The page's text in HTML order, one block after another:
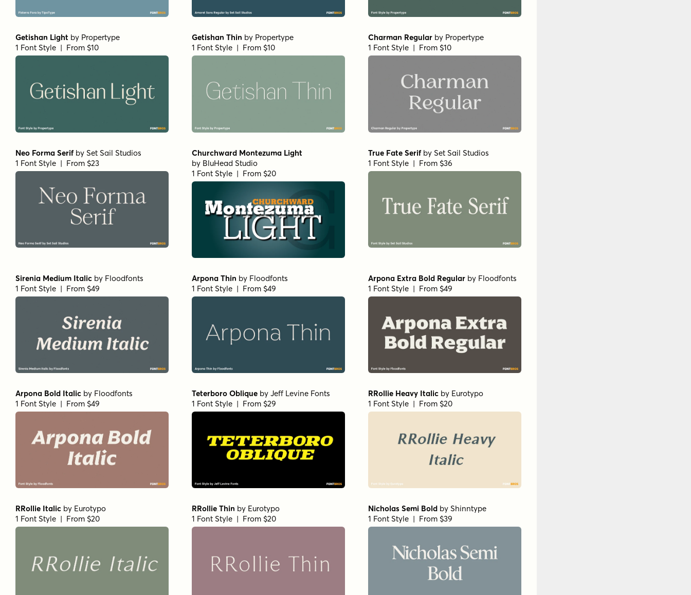
Winsel Extended Blackby
1 Font Style | From $29
Schorel Condensed Regular Italic
byInsigne
Vincente Regularby Dharma Type
1 Font Style | From $19.99
Insigne
Haboro Contrast Normal Black by
1 Font Style | From $25
Isabel ThinbyLetritas
1 Font Style | From $8
Stint Pro Ultra Expanded Medium
byStiggy & Sands
1 Font Style | From $29
Haboro Extended Regular
1 Font Style | From $24.99
URW Egyptienne Lightby
1 Font Style | From $19.95
URW Egyptienne BoldbyURW++
1 Font Style | From $19.95
Corporate A Std Condensed Demi Italic
Corporate A Std DemibyURW++
1 Font Style | From $19.95
URW Bodoni Extra Wide Regular
byURW++
1 Font Style | From $19.95
URW Bodoni Mediumby
URW++
1 Font Style | From $19.95
Rufina Alt 02 BoldbyTipoType
1 Font Style | From $16
Rufina Alt 02 RegularbyTipoType
1 Font Style | From $16
Nexa Slab HeavybyFontfabric
1 Font Style | From $29
1 Font Style | From $59
1 Font Style | From $59
byShinntype
1 Font Style | From $59
Bodoni Egyptian Pro Ext Bold
1 Font Style | From $59
Beaufort Pro BoldbyShinntype
1 Font Style | From $59
Superclarendon BlackbyTypodermic
1 Font Style | From $69.95
1 Font Style | From $14.95
1 Font Style | From $20
Norm
1 Font Style | From $12.99
Norche Variable Regular by Dora
Typefoundry
Norche Soft Variable Regularby
Dora
Typefoundry
Norche Soft Variable Italic byDora
1 Font Style | From $45